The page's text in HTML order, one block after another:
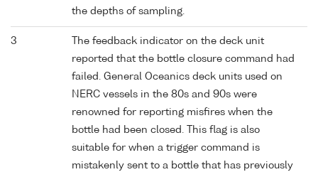
the depths of sampling.
3
The feedback indicator on the deck unit
reported that the bottle closure command had
failed. General Oceanics deck units used on
NERC vessels in the 80s and 90s were
renowned for reporting misfires when the
bottle had been closed. This flag is also
suitable for when a trigger command is
mistakenly sent to a bottle that has previously